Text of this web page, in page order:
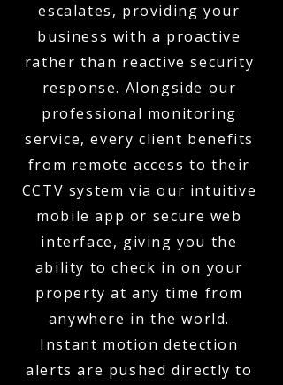
escalates, providing your
business with a proactive
rather than reactive security
response. Alongside our
professional monitoring
service, every client benefits
from remote access to their
CCTV system via our intuitive
mobile app or secure web
interface, giving you the
ability to check in on your
property at any time from
anywhere in the world.
Instant motion detection
alerts are pushed directly to